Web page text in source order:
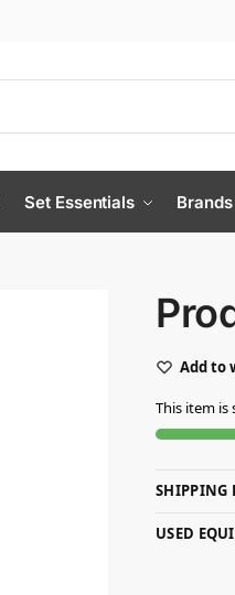
Set Essentials Brands
Add to
This item is
SHIPPING
USED